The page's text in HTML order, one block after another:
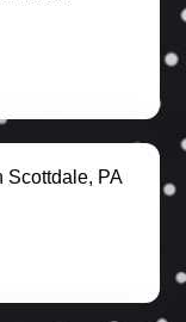
Scottdale, PA